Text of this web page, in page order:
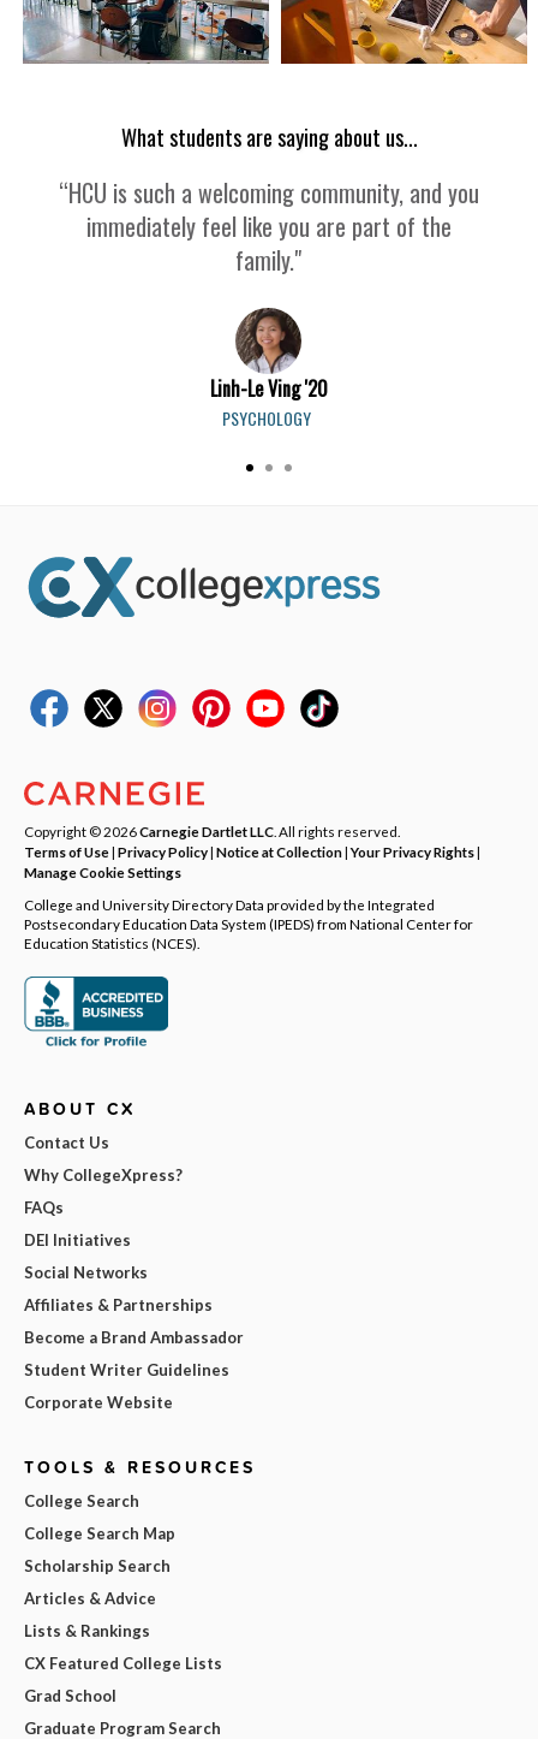
What students are saying about us...
“HCU is such a welcoming community, and you
immediately feel like you are part of the
family."
Linh-Le Ving '20
PSYCHOLOGY
Copyright © 2026Carnegie Dartlet LLC . All rights reserved.
Terms of Use| Privacy Policy| Notice at Collection|Your Privacy Rights|
Manage Cookie Settings
College and University Directory Data provided by the Integrated
Postsecondary Education Data System (IPEDS) from National Center for
Education Statistics (NCES).
ABOUT CX
Contact Us
Why CollegeXpress?
FAQs
DEI Initiatives
Social Networks
Affiliates & Partnerships
Become a Brand Ambassador
Student Writer Guidelines
Corporate Website
TOOLS & RESOURCES
College Search
College Search Map
Scholarship Search
Articles & Advice
Lists & Rankings
CX Featured College Lists
Grad School
Graduate Program Search